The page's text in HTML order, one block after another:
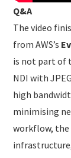
Q&A
The video
from AWS’s
is not part of
NDI with
high
minimising
workflow, the